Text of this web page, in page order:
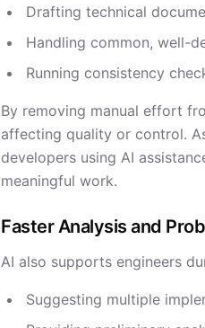
Drafting technical
Handling common, well-
Running consistency
By removing manual effort
affecting quality or control.
developers using AI
meaningful work.
Faster Analysis and
AI also supports engineers
Suggesting multiple